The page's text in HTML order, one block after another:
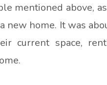
mentioned above,
new home. It was
current space,